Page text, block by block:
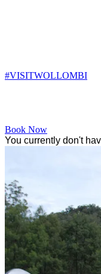
#VISITWOLLOMBI
Book Now
You currently don't